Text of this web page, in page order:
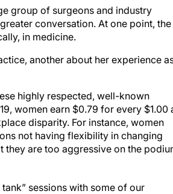
group of surgeons and industry
conversation. At one point, the
in medicine.
another about her experience
highly respected, well-known
women earn $0.79 for every $1.00
disparity. For instance, women
not having flexibility in changing
are too aggressive on the
sessions with some of our